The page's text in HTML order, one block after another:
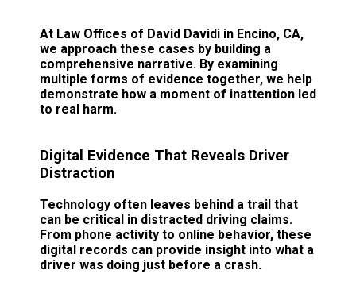
At Law Offices of David Davidi in Encino, CA,
we approach these cases by building a
comprehensive narrative. By examining
multiple forms of evidence together, we help
demonstrate how a moment of inattention led
to real harm.
Digital Evidence That Reveals Driver
Distraction
Technology often leaves behind a trail that
can be critical in distracted driving claims.
From phone activity to online behavior, these
digital records can provide insight into what a
driver was doing just before a crash.